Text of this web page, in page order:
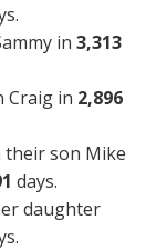
in 3,313
Craig in 2,896
their son Mike
days.
daughter